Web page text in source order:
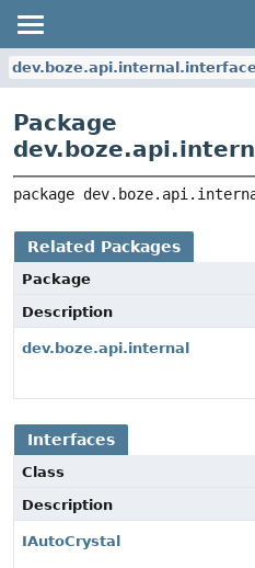
Package
package
Related Packages
Package
Description
dev.boze.api.internal
Interfaces
Class
Description
IAutoCrystal